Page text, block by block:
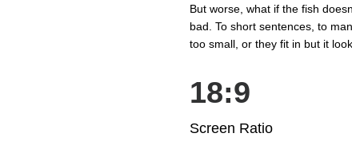
But worse, what if the fish
bad. To short sentences, to
too small, or they fit in but it
18:9
Screen Ratio